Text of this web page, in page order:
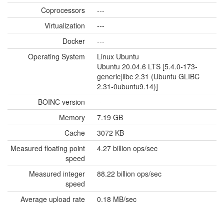
Coprocessors
---
Virtualization
---
Docker
---
Operating System
Linux Ubuntu
Ubuntu 20.04.6 LTS [5.4.0-173-
generic|libc 2.31 (Ubuntu GLIBC
2.31-0ubuntu9.14)]
BOINC version
---
Memory
7.19 GB
Cache
3072 KB
Measured floating point
speed
4.27 billion ops/sec
Measured integer
speed
88.22 billion ops/sec
Average upload rate 0.18 MB/sec